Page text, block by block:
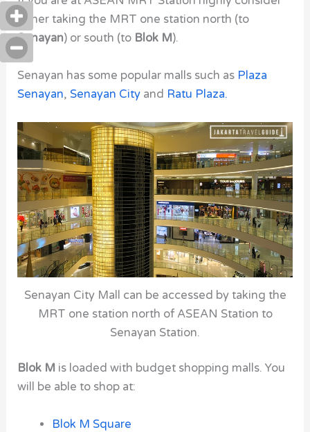
either taking the MRT one station north (to
Senayan) or south (to Blok M).
Senayan has some popular malls such as Plaza
Senayan, Senayan City and Ratu Plaza.
Senayan City Mall can be accessed by taking the
MRT one station north of ASEAN Station to
Senayan Station.
Blok M is loaded with budget shopping malls. You
will be able to shop at:
Blok M Square